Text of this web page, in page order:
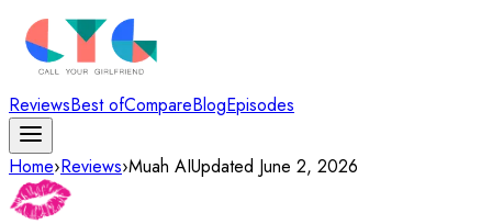
ReviewsBest ofCompareBlogEpisodes
Home›Reviews›Muah AIUpdated June 2, 2026